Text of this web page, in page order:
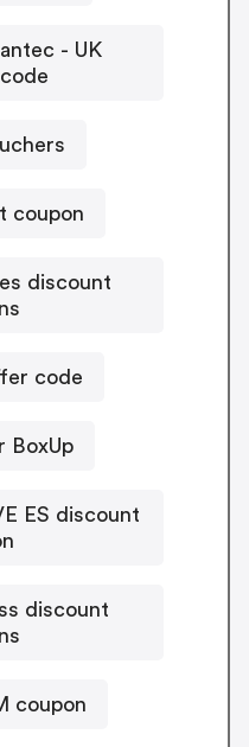
- UK
coupon
discount
code
BoxUp
ES discount
discount
coupon